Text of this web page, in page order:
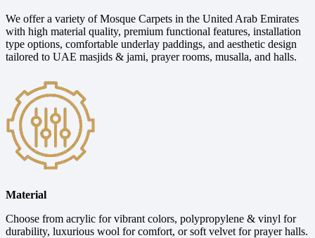
We offer a variety of Mosque Carpets in the United Arab Emirates
with high material quality, premium functional features, installation
type options, comfortable underlay paddings, and aesthetic design
tailored to UAE masjids & jami, prayer rooms, musalla, and halls.
Material
Choose from acrylic for vibrant colors, polypropylene & vinyl for
durability, luxurious wool for comfort, or soft velvet for prayer halls.